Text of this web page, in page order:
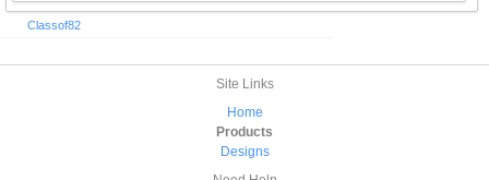
Classof82
Site Links
Home
Products
Designs